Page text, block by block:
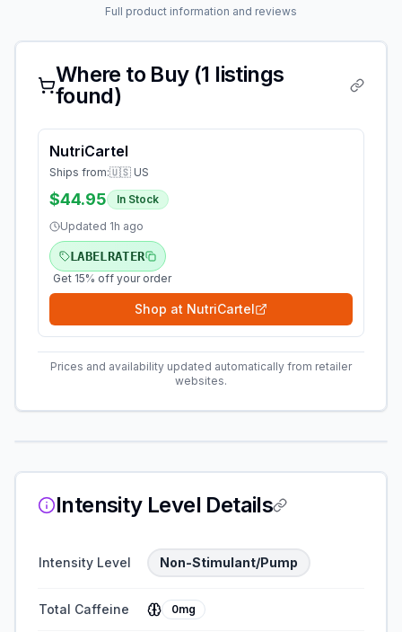
Full product information and reviews
Where to Buy (1 listings
found)
NutriCartel
Ships from:🇺🇸 US
$44.95
In Stock
Updated 1h ago
LABELRATER
Get 15% off your order
Shop at NutriCartel
Prices and availability updated automatically from retailer
websites.
Intensity Level Details
Intensity Level Non-Stimulant/Pump
Total Caffeine 0mg